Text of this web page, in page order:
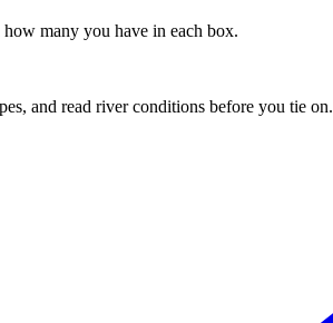
many you have in each box.
and read river conditions before you tie on.